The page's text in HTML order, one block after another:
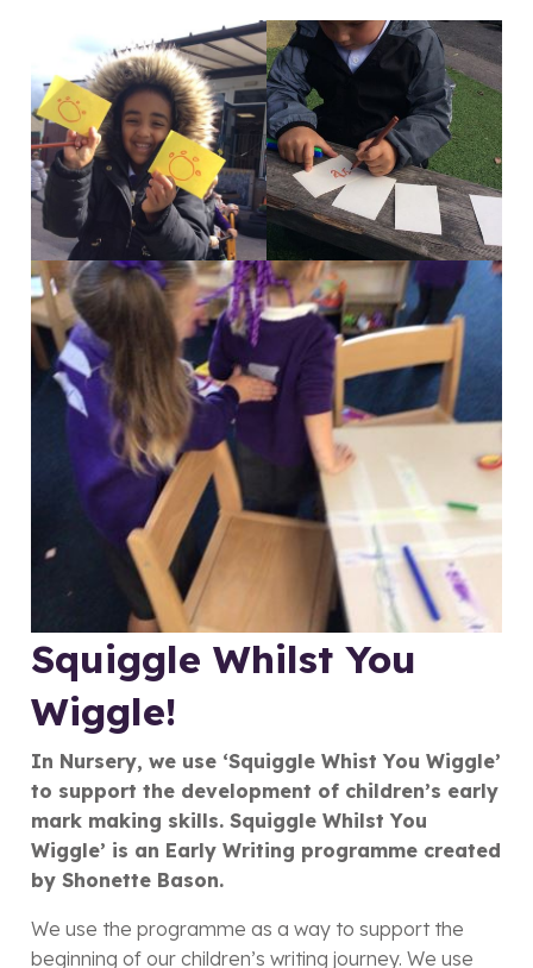
Squiggle Whilst You
Wiggle!
In Nursery, we use ‘Squiggle Whist You Wiggle’
to support the development of children’s early
mark making skills. Squiggle Whilst You
Wiggle’ is an Early Writing programme created
by Shonette Bason.
We use the programme as a way to support the
beginning of our children’s writing journey. We use